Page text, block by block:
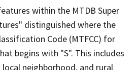
within the MTDB Super
distinguished where the
Code (MTFCC) for
begins with "S". This includes
local neighborhood, and rural